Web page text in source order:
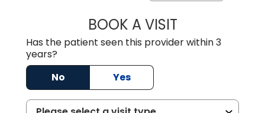
BOOK A VISITDION FOSTER,
Has the patient seen this provider within 3
years?
No
Yes